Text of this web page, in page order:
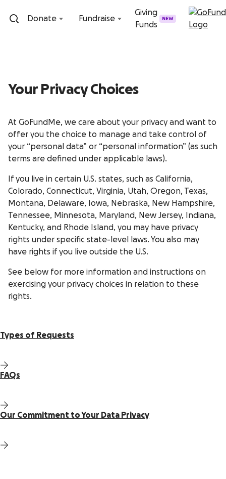
Donate
Fundraise
Giving
Funds
NEW
Your Privacy Choices
At GoFundMe, we care about your privacy and want to
offer you the choice to manage and take control of
your “personal data” or “personal information” (as such
terms are defined under applicable laws).
If you live in certain U.S. states, such as California,
Colorado, Connecticut, Virginia, Utah, Oregon, Texas,
Montana, Delaware, Iowa, Nebraska, New Hampshire,
Tennessee, Minnesota, Maryland, New Jersey, Indiana,
Kentucky, and Rhode Island, you may have privacy
rights under specific state-level laws. You also may
have rights if you live outside the U.S.
See below for more information and instructions on
exercising your privacy choices in relation to these
rights.
Types of Requests
FAQs
Our Commitment to Your Data Privacy